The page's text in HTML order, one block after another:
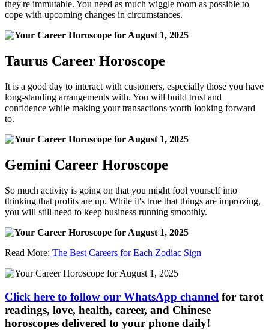
they're immutable. You need as much wiggle room as possible to
cope with upcoming changes in circumstances.
Taurus Career Horoscope
It is a good day to interact with customers, especially those you have
long-standing arrangements with. You will build trust and
confidence while making your transactions worth looking forward
to.
Gemini Career Horoscope
So much activity is going on that you might fool yourself into
thinking that profits are up. While it's true that things are improving,
you will still need to keep business running smoothly.
Read More: The Best Careers for Each Zodiac Sign
Click here to follow our WhatsApp channel for tarot
readings, love, health, career, and Chinese
horoscopes delivered to your phone daily!